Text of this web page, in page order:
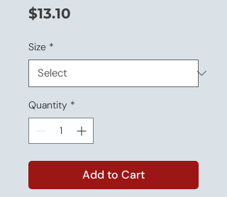
$13.10
Size *
Quantity *
Add to Cart